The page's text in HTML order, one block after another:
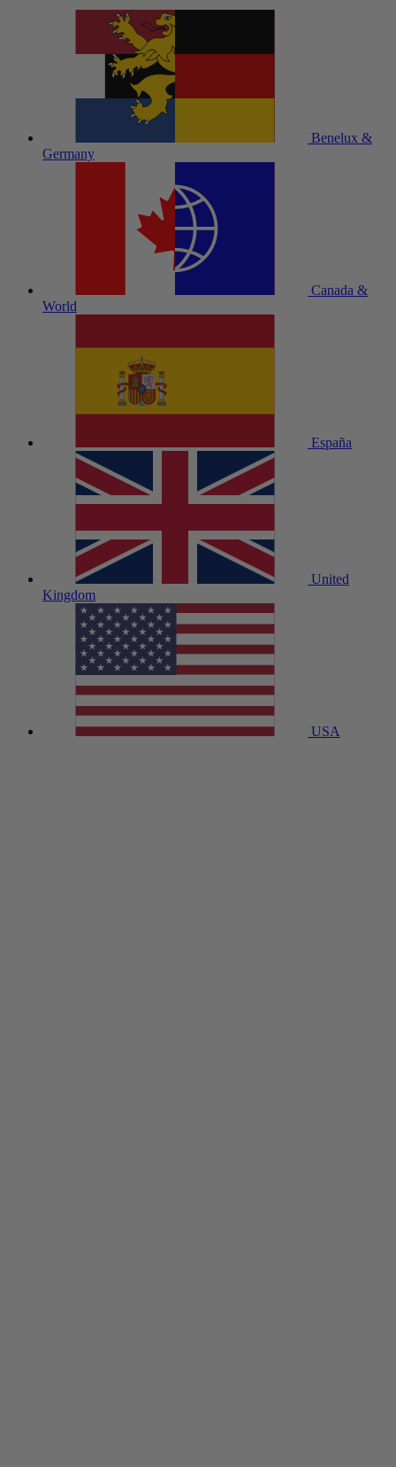
Benelux &
Germany
Canada &
World
España
United
Kingdom
USA